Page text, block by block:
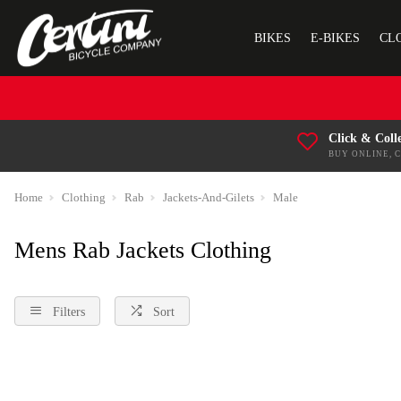
BIKES E-BIKES
Click &
BUY ONLINE,
Home Clothing Rab Jackets-And-Gilets Male
Mens Rab Jackets Clothing
Filters Sort